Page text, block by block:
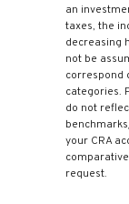
an
taxes, the
decreasing
not be
correspond
categories.
do not
your CRA
request.